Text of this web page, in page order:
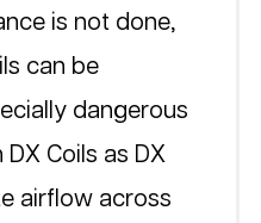
is not done,
can be
dangerous
Coils as DX
airflow across